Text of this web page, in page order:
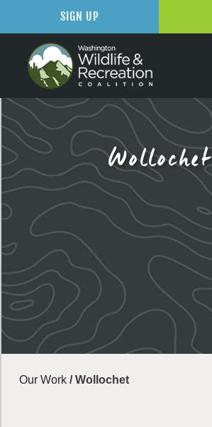
Wollochet
Our Work /Wollochet
SIGN UP